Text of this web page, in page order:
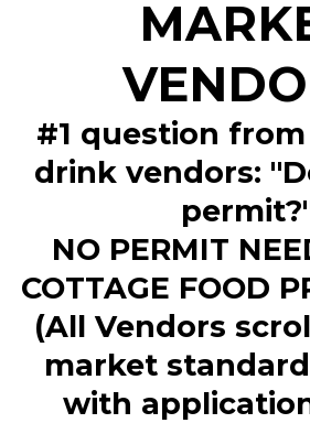
#1 question
drink vendors:
NO PERMIT
COTTAGE FOOD
(All Vendors
market
with